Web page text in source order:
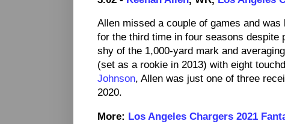
Allen missed a couple of games and
for the third time in four seasons despite
shy of the 1,000-yard mark and
(set as a rookie in 2013) with eight
Johnson, Allen was just one of three
2020.
More: Los Angeles Chargers 2021